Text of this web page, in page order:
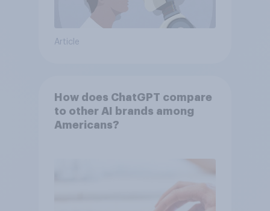
Article
How does ChatGPT compare
to other AI brands among
Americans?